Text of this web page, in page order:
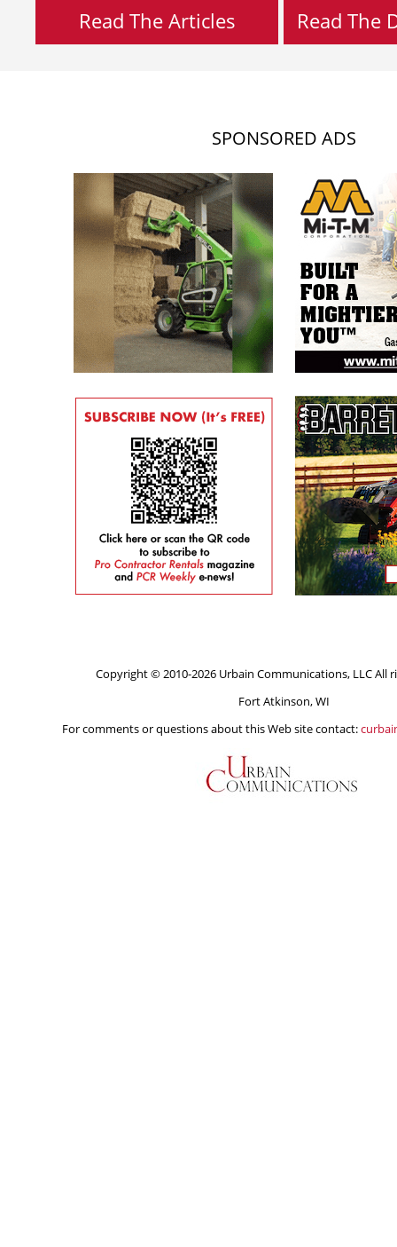
Read The Articles Read The
SPONSORED ADS
Copyright © 2010-2026 Urbain Communications, LLC All
Fort Atkinson, WI
For comments or questions about this Web site contact: